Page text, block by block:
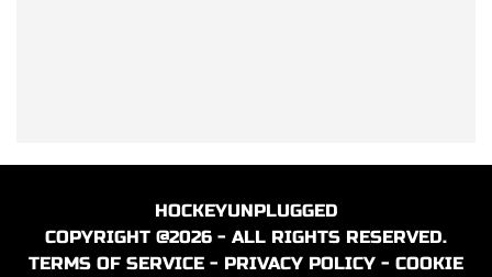
HOCKEYUNPLUGGED
COPYRIGHT @2026 - ALL RIGHTS RESERVED.
TERMS OF SERVICE - PRIVACY POLICY - COOKIE